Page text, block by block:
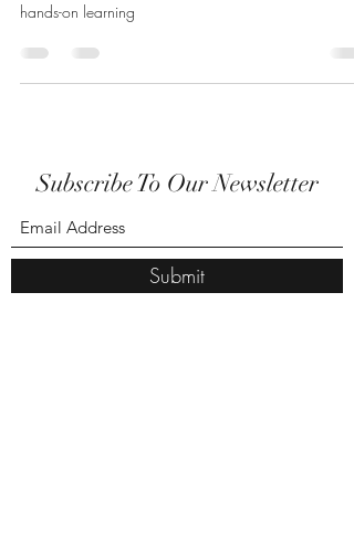
hands-on learning
Subscribe To Our Newsletter
Submit